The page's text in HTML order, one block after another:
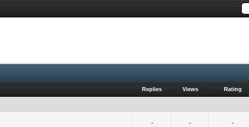
Replies Views Rating
- - -